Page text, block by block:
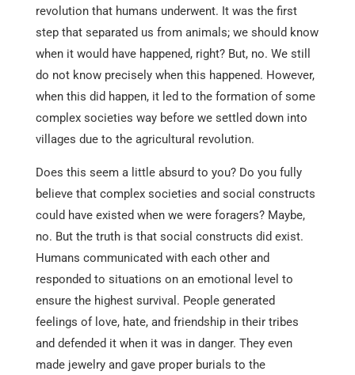
revolution that humans underwent. It was the first
step that separated us from animals; we should know
when it would have happened, right? But, no. We still
do not know precisely when this happened. However,
when this did happen, it led to the formation of some
complex societies way before we settled down into
villages due to the agricultural revolution.
Does this seem a little absurd to you? Do you fully
believe that complex societies and social constructs
could have existed when we were foragers? Maybe,
no. But the truth is that social constructs did exist.
Humans communicated with each other and
responded to situations on an emotional level to
ensure the highest survival. People generated
feelings of love, hate, and friendship in their tribes
and defended it when it was in danger. They even
made jewelry and gave proper burials to the